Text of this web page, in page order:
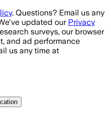
. Questions? Email us any
updated our Privacy
surveys, our browser
and ad performance
us any time at